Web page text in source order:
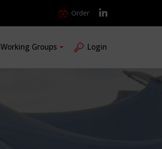
Order
Working Groups Login